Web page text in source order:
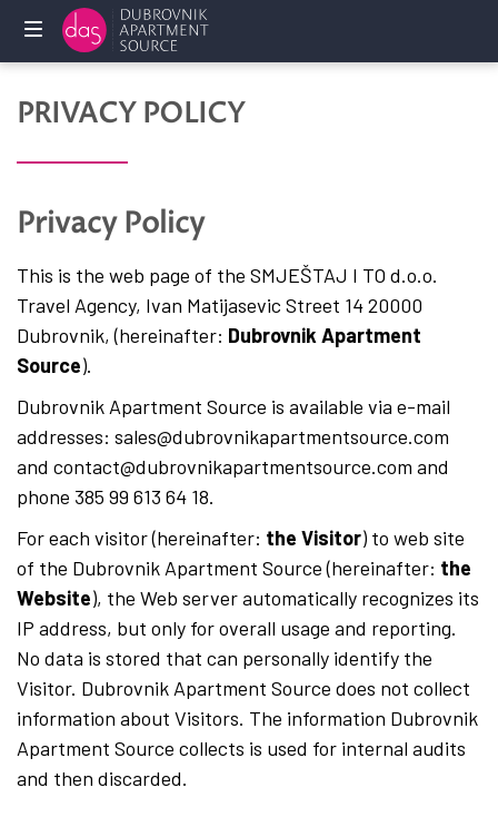
rentals
Services
FAQ
Owners
us
English
Hrvatski
PRIVACY POLICY
Privacy Policy
This is the web page of the SMJEŠTAJ I TO d.o.o.
Travel Agency, Ivan Matijasevic Street 14 20000
Dubrovnik, (hereinafter: Dubrovnik Apartment
Source).
Dubrovnik Apartment Source is available via e-mail
addresses: sales@dubrovnikapartmentsource.com
and contact@dubrovnikapartmentsource.com and
phone 385 99 613 64 18.
For each visitor (hereinafter: the Visitor) to web site
of the Dubrovnik Apartment Source (hereinafter: the
Website), the Web server automatically recognizes its
IP address, but only for overall usage and reporting.
No data is stored that can personally identify the
Visitor. Dubrovnik Apartment Source does not collect
information about Visitors. The information Dubrovnik
Apartment Source collects is used for internal audits
and then discarded.